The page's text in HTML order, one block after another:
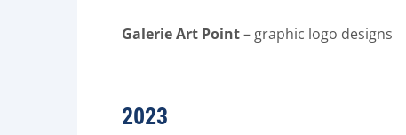
Galerie Art Point– graphic logo designs
2023